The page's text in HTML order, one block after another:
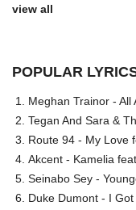
view all
POPULAR
Meghan Trainor - All
Tegan And Sara &
Route 94 - My Love
Akcent - Kamelia
Seinabo Sey -
Duke Dumont - I